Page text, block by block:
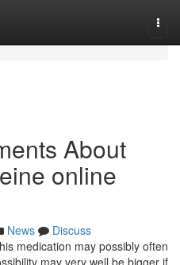
About
online
News
Discuss
medication may possibly often
may very well be bigger if